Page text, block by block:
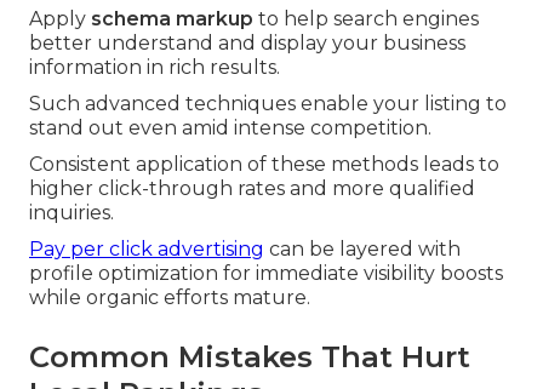
Apply schema markup to help search engines
better understand and display your business
information in rich results.
Such advanced techniques enable your listing to
stand out even amid intense competition.
Consistent application of these methods leads to
higher click-through rates and more qualified
inquiries.
Pay per click advertising can be layered with
profile optimization for immediate visibility boosts
while organic efforts mature.
Common Mistakes That Hurt